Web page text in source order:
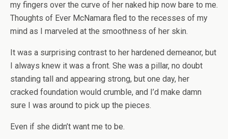
my fingers over the curve of her naked hip now bare to me.
Thoughts of Ever McNamara fled to the recesses of my
mind as I marveled at the smoothness of her skin.
It was a surprising contrast to her hardened demeanor, but
I always knew it was a front. She was a pillar, no doubt
standing tall and appearing strong, but one day, her
cracked foundation would crumble, and I’d make damn
sure I was around to pick up the pieces.
Even if she didn’t want me to be.